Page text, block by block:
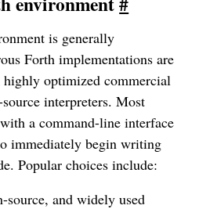
is generally
Forth implementations are
optimized commercial
interpreters. Most
a command-line interface
immediately begin writing
Popular choices include:
source, and widely used